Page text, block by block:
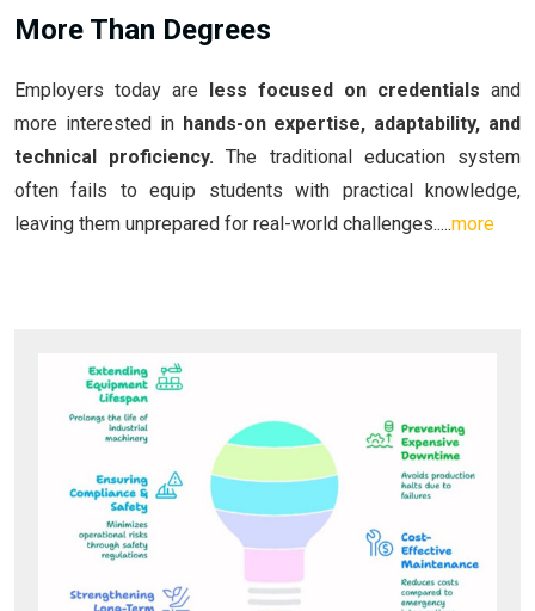
More Than Degrees
Employers today are less focused on credentials and
more interested in hands-on expertise, adaptability, and
technical proficiency. The traditional education system
often fails to equip students with practical knowledge,
leaving them unprepared for real-world challenges.....more